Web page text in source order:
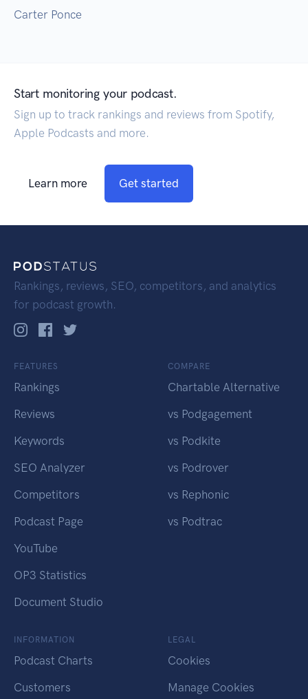
Carter Ponce
Start monitoring your podcast.
Sign up to track rankings and reviews from Spotify,
Apple Podcasts and more.
Learn more Get started
Rankings, reviews, SEO, competitors, and analytics
for podcast growth.
FEATURES
Rankings
Reviews
Keywords
SEO Analyzer
Competitors
Podcast Page
YouTube
OP3 Statistics
Document Studio
COMPARE
Chartable Alternative
vs Podgagement
vs Podkite
vs Podrover
vs Rephonic
vs Podtrac
INFORMATION
Podcast Charts
Customers
LEGAL
Cookies
Manage Cookies